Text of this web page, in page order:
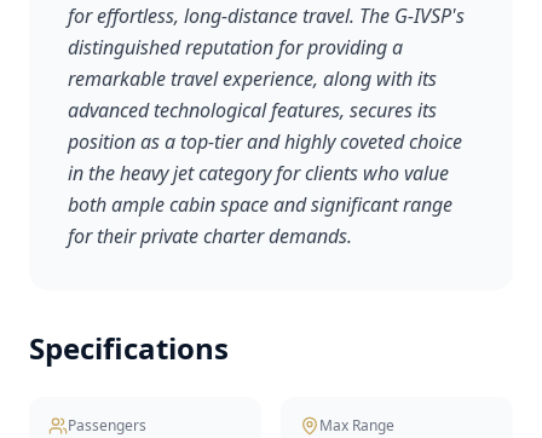
for effortless, long-distance travel. The G-IVSP's
distinguished reputation for providing a
remarkable travel experience, along with its
advanced technological features, secures its
position as a top-tier and highly coveted choice
in the heavy jet category for clients who value
both ample cabin space and significant range
for their private charter demands.
Specifications
Passengers Max Range